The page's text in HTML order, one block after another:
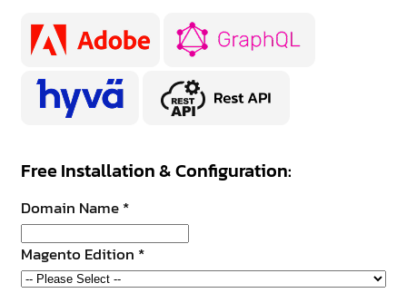
Free Installation & Configuration:
Domain Name*
Magento Edition *